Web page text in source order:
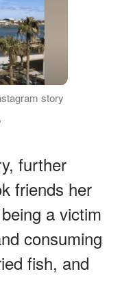
story
further
friends her
a victim
consuming
fish, and